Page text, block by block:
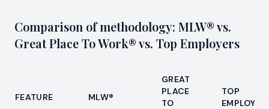
Comparison of methodology: MLW® vs.
Great Place To Work® vs. Top Employers
FEATURE MLW®
GREAT
PLACE
TO
TOP